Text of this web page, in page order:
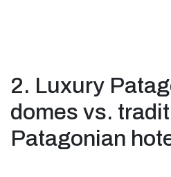
2. Luxury
domes vs.
Patagonian